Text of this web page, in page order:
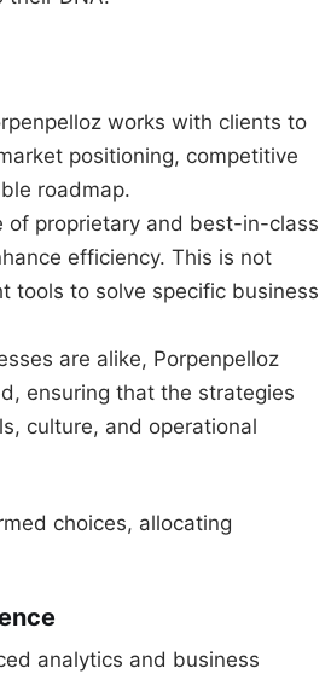
works with clients to
positioning, competitive
roadmap.
of proprietary and best-in-class
efficiency. This is not
tools to solve specific business
are alike, Porpenpelloz
ensuring that the strategies
culture, and operational
choices, allocating
analytics and business